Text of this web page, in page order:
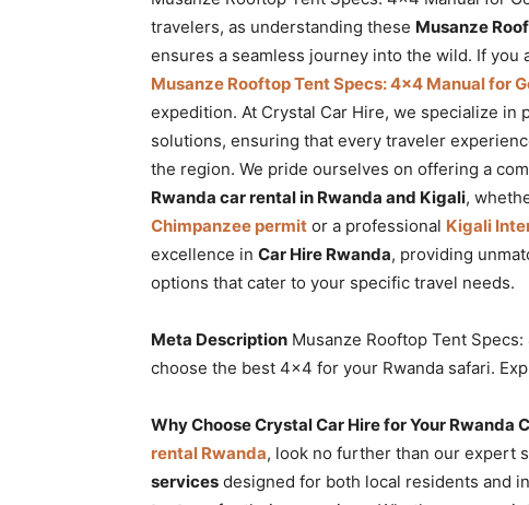
Rwanda
|
Car
rental
Rwanda
travelers, as understanding these Musanze
ensures a seamless journey into the wild. If you
Musanze Rooftop Tent Specs: 4×4 Manual for
expedition. At Crystal Car Hire, we specialize in
solutions, ensuring that every traveler
the region. We pride ourselves on offering a
Rwanda car rental in Rwanda and Kigali,
Chimpanzee permit or a professional Kigali
excellence in Car Hire Rwanda, providing
options that cater to your specific travel needs.
Meta Description Musanze Rooftop Tent
choose the best 4×4 for your Rwanda safari.
Why Choose Crystal Car Hire for Your Rwanda
rental Rwanda, look no further than our expert
services designed for both local residents and